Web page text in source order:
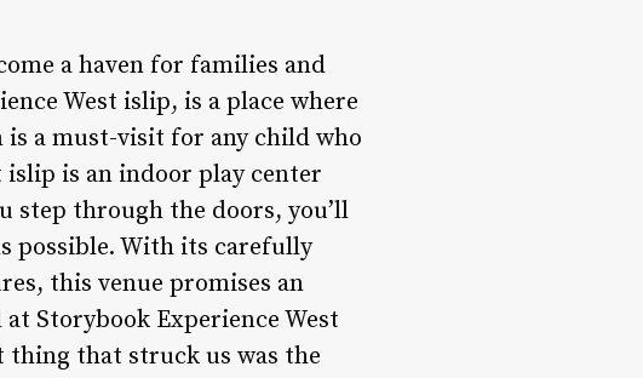
a haven for families and
West islip, is a place where
a must-visit for any child who
islip is an indoor play center
step through the doors, you’ll
possible. With its carefully
this venue promises an
Storybook Experience West
thing that struck us was the